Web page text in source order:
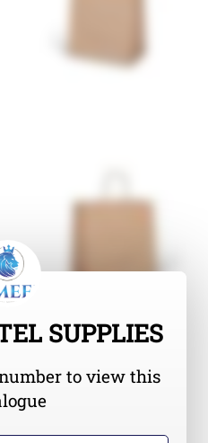
SUPPLIES
to view this